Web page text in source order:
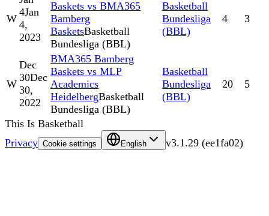
W
4Jan
4,
2023
Baskets vs BMA365
Bamberg
BasketsBasketball
Bundesliga (BBL)
Basketball
Bundesliga
(BBL)
4 3
W
Dec
30Dec
30,
2022
BMA365 Bamberg
Baskets vs MLP
Academics
HeidelbergBasketball
Bundesliga (BBL)
Basketball
Bundesliga
(BBL)
20 5
This Is Basketball
Privacy Cookie settings English v3.1.29 (ee1fa02)